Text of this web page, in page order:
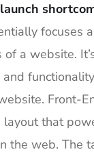
focuses
a website.
Front-
that
the web. The